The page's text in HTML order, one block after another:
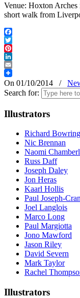
Venue: Hoxton
short walk from
Facebook
Twitter
Pinterest
LinkedIn
Email
On 01/10/2014
/
Search for:
Illustrators
Richard Bowring
Nic Brennan
Naomi
Russ Daff
Joseph Daley
Jon Heras
Kaarl Hollis
Paul Joseph-
Joel Langlois
Marco Long
Paul Margiotta
Jono Mawford
Jason Riley
David Severn
Mark Taylor
Rachel
Illustrators